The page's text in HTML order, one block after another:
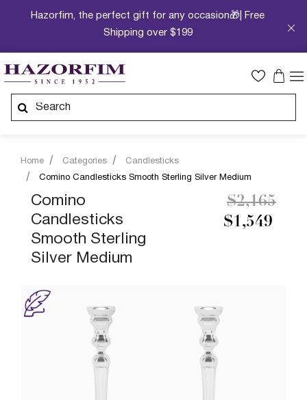
Hazorfim, the perfect gift for any occasion🎁| Free
Shipping over $199
Home Categories
Candlesticks
Comino Candlesticks Smooth Sterling Silver Medium
Comino
Candlesticks
Smooth Sterling
Silver Medium
$1,549
Price
$2,165to